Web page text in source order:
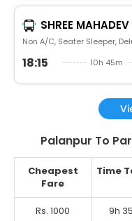
SHREE MAHADEV
Non A/C, Seater Sleeper,
18:15 10h 45m
Palanpur To
Cheapest
Fare
Time
Rs. 1000 9h